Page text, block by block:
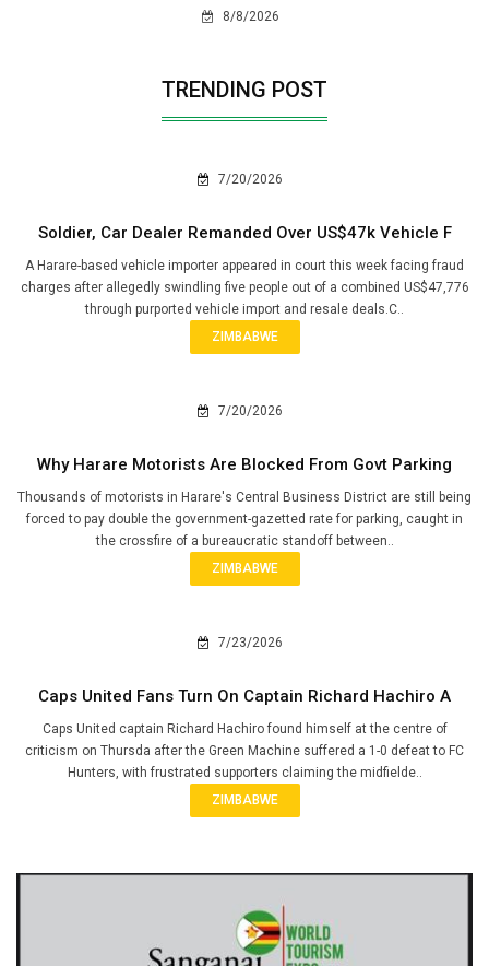
8/8/2026
TRENDING POST
7/20/2026
Soldier, Car Dealer Remanded Over US$47k Vehicle F
A Harare-based vehicle importer appeared in court this week facing fraud
charges after allegedly swindling five people out of a combined US$47,776
through purported vehicle import and resale deals.C..
ZIMBABWE
7/20/2026
Why Harare Motorists Are Blocked From Govt Parking
Thousands of motorists in Harare's Central Business District are still being
forced to pay double the government-gazetted rate for parking, caught in
the crossfire of a bureaucratic standoff between..
ZIMBABWE
7/23/2026
Caps United Fans Turn On Captain Richard Hachiro A
Caps United captain Richard Hachiro found himself at the centre of
criticism on Thursda after the Green Machine suffered a 1-0 defeat to FC
Hunters, with frustrated supporters claiming the midfielde..
ZIMBABWE